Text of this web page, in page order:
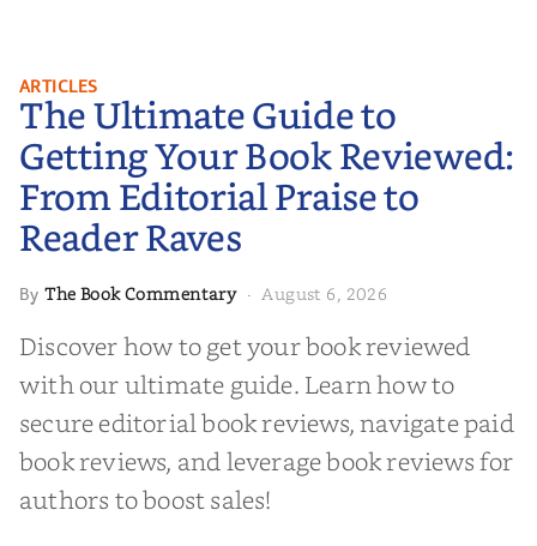
The Ultimate Guide to Getting
Your Book Reviewed: From
Editorial Praise to Reader Raves
ARTICLES
The Ultimate Guide to
Getting Your Book Reviewed:
From Editorial Praise to
Reader Raves
ByThe Book Commentary· August 6, 2026
Discover how to get your book reviewed
with our ultimate guide. Learn how to
secure editorial book reviews, navigate paid
book reviews, and leverage book reviews for
authors to boost sales!